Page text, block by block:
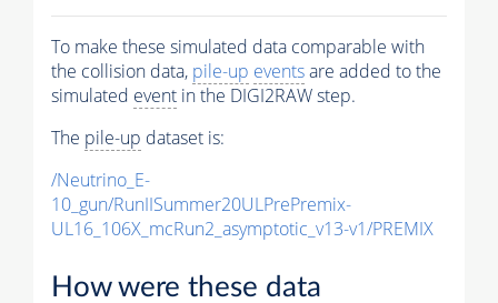
To make these simulated data comparable with
the collision data, pile-up eventsare added to the
simulated event in the DIGI2RAW step.
The pile-up dataset is:
/Neutrino_E-
10_gun/RunIISummer20ULPrePremix-
UL16_106X_mcRun2_asymptotic_v13-v1/PREMIX
How were these data